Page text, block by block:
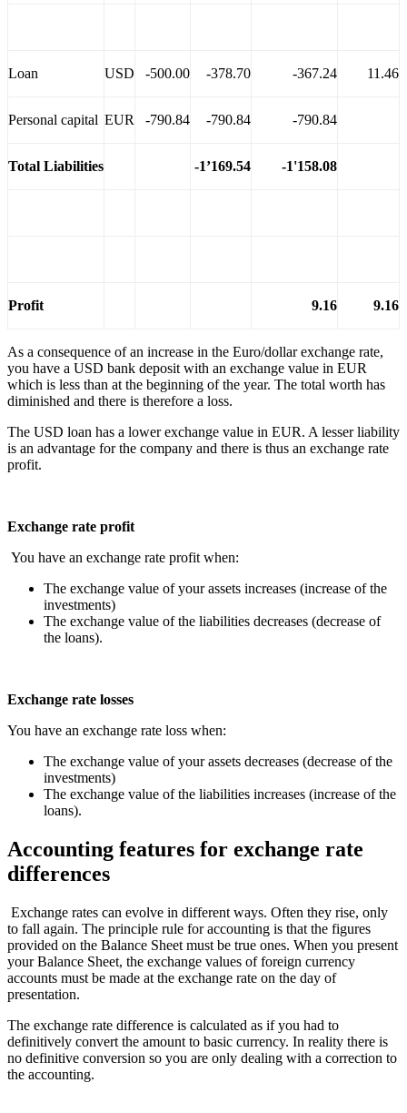
Loan USD -500.00 -378.70 -367.24 11.46
Personal capital EUR -790.84 -790.84 -790.84
Total Liabilities -1’169.54 -1'158.08
Profit 9.16 9.16
As a consequence of an increase in the Euro/dollar exchange rate,
you have a USD bank deposit with an exchange value in EUR
which is less than at the beginning of the year. The total worth has
diminished and there is therefore a loss.
The USD loan has a lower exchange value in EUR. A lesser liability
is an advantage for the company and there is thus an exchange rate
profit.
Exchange rate profit
You have an exchange rate profit when:
The exchange value of your assets increases (increase of the
investments)
The exchange value of the liabilities decreases (decrease of
the loans).
Exchange rate losses
You have an exchange rate loss when:
The exchange value of your assets decreases (decrease of the
investments)
The exchange value of the liabilities increases (increase of the
loans).
Accounting features for exchange rate
differences
Exchange rates can evolve in different ways. Often they rise, only
to fall again. The principle rule for accounting is that the figures
provided on the Balance Sheet must be true ones. When you present
your Balance Sheet, the exchange values of foreign currency
accounts must be made at the exchange rate on the day of
presentation.
The exchange rate difference is calculated as if you had to
definitively convert the amount to basic currency. In reality there is
no definitive conversion so you are only dealing with a correction to
the accounting.